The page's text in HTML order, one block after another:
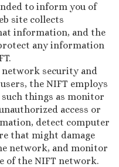
to inform you of
site collects
information, and the
any information
security and
the NIFT employs
things as monitor
access or
detect computer
that might damage
network, and monitor
of the NIFT network.